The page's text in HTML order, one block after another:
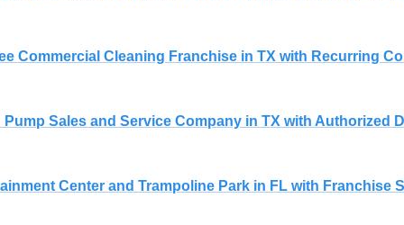
Commercial Cleaning Franchise in TX with Recurring
Sales and Service Company in TX with Authorized
Center and Trampoline Park in FL with Franchise